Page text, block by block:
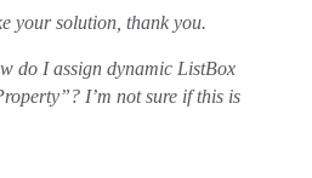
your solution, thank you.
do I assign dynamic ListBox
I’m not sure if this is